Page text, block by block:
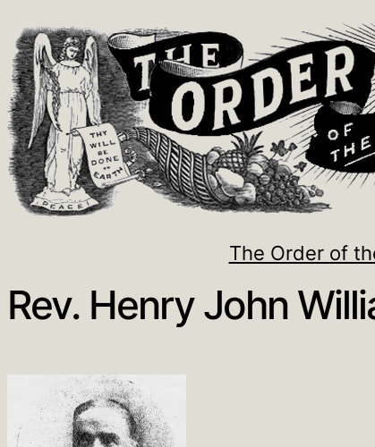
The Order of
Rev. Henry John